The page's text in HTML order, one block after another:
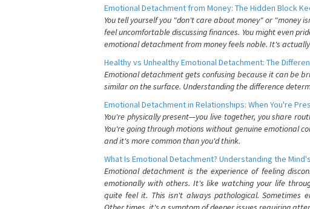
Emotional Detachment from Money: The Hidden Block
You tell yourself you "don't care about money" or "money
feel uncomfortable discussing finances. You might even
emotional detachment from money feels noble. It's
Healthy vs Unhealthy Emotional Detachment: The
Emotional detachment gets confusing because it can be
similar on the surface. Understanding the difference
Emotional Detachment in Relationships: When You're
You're physically present—you live together, you share
You're going through motions without genuine emotional
and it's more common than you'd think.
What Is Emotional Detachment? Understanding the
Emotional detachment is the experience of feeling
emotionally with others. It's like watching your life
quite feel it. This isn't always pathological. Sometimes